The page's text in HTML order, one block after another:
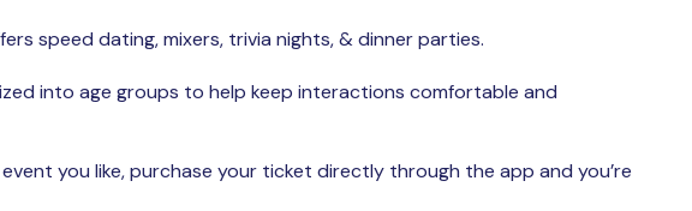
speed dating, mixers, trivia nights, & dinner parties.
into age groups to help keep interactions comfortable and
you like, purchase your ticket directly through the app and you’re